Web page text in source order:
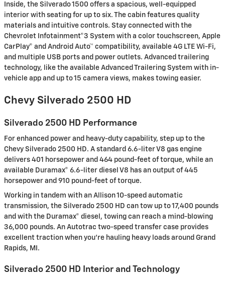
Inside, the Silverado 1500 offers a spacious, well-equipped
interior with seating for up to six. The cabin features quality
materials and intuitive controls. Stay connected with the
Chevrolet Infotainment®3 System with a color touchscreen, Apple
CarPlay® and Android Auto™ compatibility, available 4G LTE Wi-Fi,
and multiple USB ports and power outlets. Advanced trailering
technology, like the available Advanced Trailering System with in-
vehicle app and up to 15 camera views, makes towing easier.
Chevy Silverado 2500 HD
Silverado 2500 HD Performance
For enhanced power and heavy-duty capability, step up to the
Chevy Silverado 2500 HD. A standard 6.6-liter V8 gas engine
delivers 401 horsepower and 464 pound-feet of torque, while an
available Duramax® 6.6-liter diesel V8 has an output of 445
horsepower and 910 pound-feet of torque.
Working in tandem with an Allison 10-speed automatic
transmission, the Silverado 2500 HD can tow up to 17,400 pounds
and with the Duramax® diesel, towing can reach a mind-blowing
36,000 pounds. An Autotrac two-speed transfer case provides
excellent traction when you’re hauling heavy loads around Grand
Rapids, MI.
Silverado 2500 HD Interior and Technology